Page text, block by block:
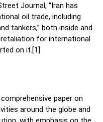
Journal, “Iran has
oil trade, including
tankers,” both inside and
for international
on it.[1]
paper on
around the globe and